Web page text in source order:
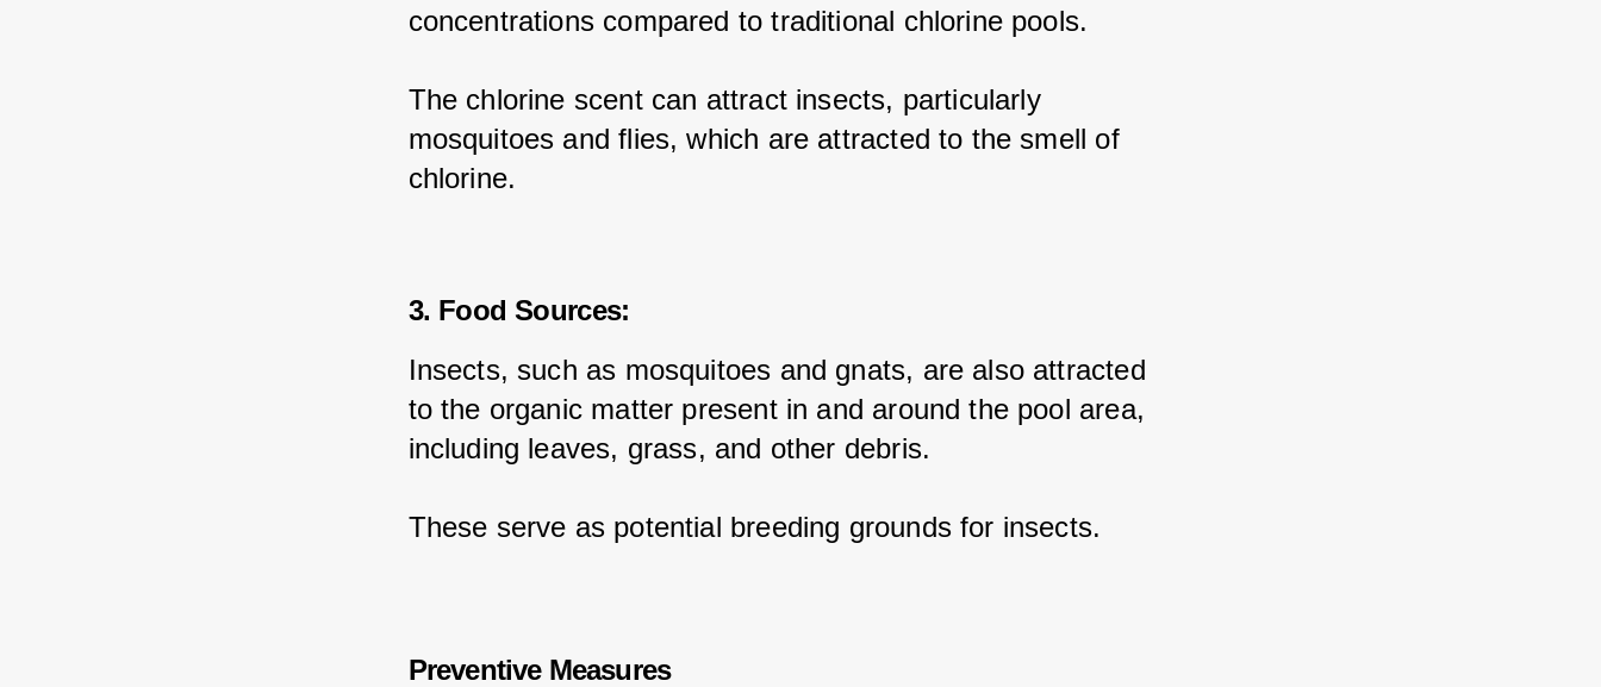
concentrations compared to traditional chlorine pools.
The chlorine scent can attract insects, particularly
mosquitoes and flies, which are attracted to the smell of
chlorine.
3. Food Sources:
Insects, such as mosquitoes and gnats, are also attracted
to the organic matter present in and around the pool area,
including leaves, grass, and other debris.
These serve as potential breeding grounds for insects.
Preventive Measures